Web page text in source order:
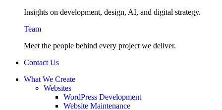
Insights on development, design, AI, and digital strategy.
Team
Meet the people behind every project we deliver.
Contact Us
What We Create
Websites
WordPress Development
Website Maintenance